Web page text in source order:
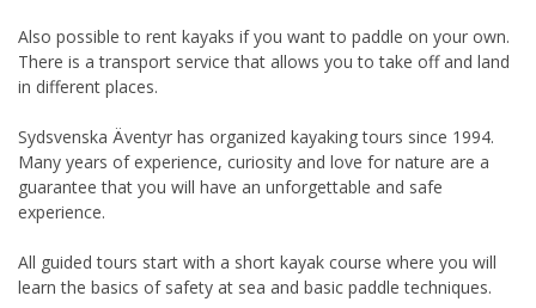
Also possible to rent kayaks if you want to paddle on your own.
There is a transport service that allows you to take off and land
in different places.
Sydsvenska Äventyr has organized kayaking tours since 1994.
Many years of experience, curiosity and love for nature are a
guarantee that you will have an unforgettable and safe
experience.
All guided tours start with a short kayak course where you will
learn the basics of safety at sea and basic paddle techniques.